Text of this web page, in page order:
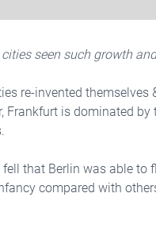
seen such growth
re-invented
Frankfurt is dominated
that Berlin was able to
compared with